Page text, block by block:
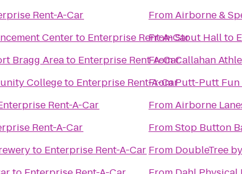
Rent-A-Car
Centerto Enterprise Rent-A-Car
Bragg Areato Enterprise Rent-A-Car
Collegeto Enterprise Rent-A-Car
Rent-A-Car
Rent-A-Car
to Enterprise Rent-A-Car
FromAirborne &
FromStout Hallto
FromCallahan
FromPutt-Putt Fun
FromAirborne
FromStop Button
From DoubleTree